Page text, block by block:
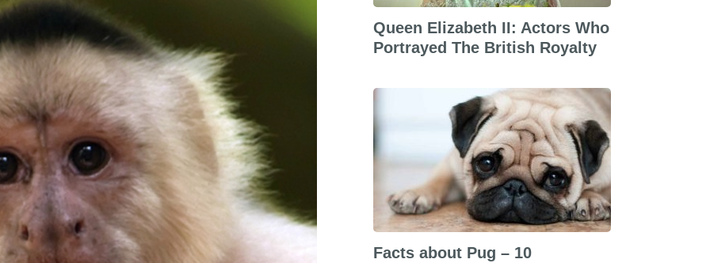
Queen Elizabeth II: Actors Who
Portrayed The British Royalty
Facts about Pug – 10